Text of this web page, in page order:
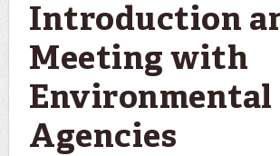
Introduction
Meeting with
Environmental
Agencies